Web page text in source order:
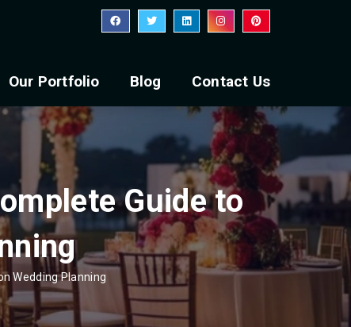
Our Portfolio Blog Contact Us
Guide to
Wedding Planning